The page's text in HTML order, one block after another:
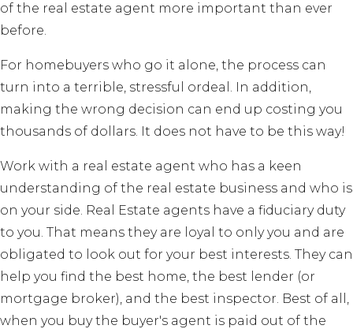
of the real estate agent more important than ever
before.
For homebuyers who go it alone, the process can
turn into a terrible, stressful ordeal. In addition,
making the wrong decision can end up costing you
thousands of dollars. It does not have to be this way!
Work with a real estate agent who has a keen
understanding of the real estate business and who is
on your side. Real Estate agents have a fiduciary duty
to you. That means they are loyal to only you and are
obligated to look out for your best interests. They can
help you find the best home, the best lender (or
mortgage broker), and the best inspector. Best of all,
when you buy the buyer's agent is paid out of the